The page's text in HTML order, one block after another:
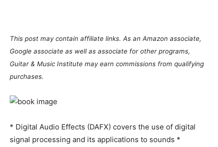
This post may contain affiliate links. As an Amazon associate,
Google associate as well as associate for other programs,
Guitar & Music Institute may earn commissions from qualifying
purchases.
* Digital Audio Effects (DAFX) covers the use of digital
signal processing and its applications to sounds *